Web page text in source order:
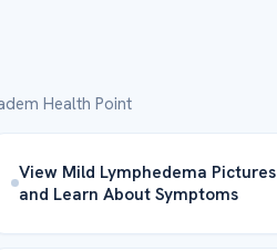
Health Point
View Mild Lymphedema Pictures
and Learn About Symptoms